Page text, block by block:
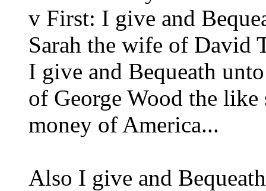
v First: I give and
Sarah the wife of David
I give and Bequeath
of George Wood the
money of America...
Also I give and